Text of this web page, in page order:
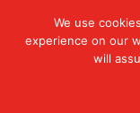
We use
experience on our
will